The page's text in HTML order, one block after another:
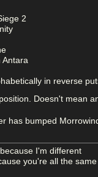
2
Antara
in reverse
Doesn't mean
has bumped
I'm different
you're all the same